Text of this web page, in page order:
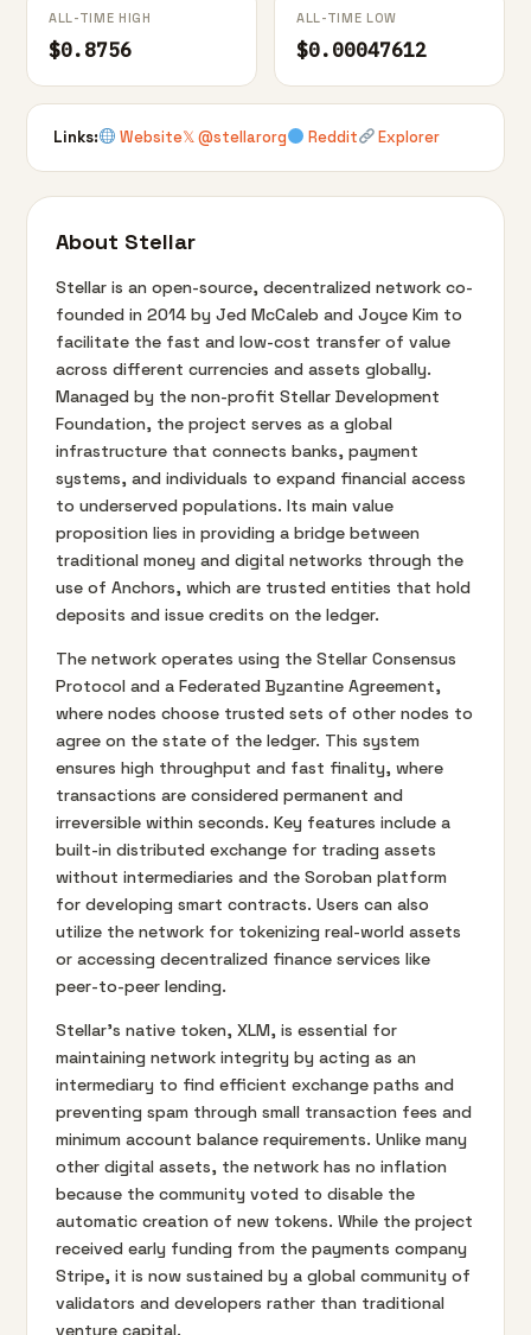
ALL-TIME HIGH
$0.8756
ALL-TIME LOW
$0.00047612
Links: Website𝕏 @stellarorg Reddit Explorer
About Stellar
Stellar is an open-source, decentralized network co-
founded in 2014 by Jed McCaleb and Joyce Kim to
facilitate the fast and low-cost transfer of value
across different currencies and assets globally.
Managed by the non-profit Stellar Development
Foundation, the project serves as a global
infrastructure that connects banks, payment
systems, and individuals to expand financial access
to underserved populations. Its main value
proposition lies in providing a bridge between
traditional money and digital networks through the
use of Anchors, which are trusted entities that hold
deposits and issue credits on the ledger.
The network operates using the Stellar Consensus
Protocol and a Federated Byzantine Agreement,
where nodes choose trusted sets of other nodes to
agree on the state of the ledger. This system
ensures high throughput and fast finality, where
transactions are considered permanent and
irreversible within seconds. Key features include a
built-in distributed exchange for trading assets
without intermediaries and the Soroban platform
for developing smart contracts. Users can also
utilize the network for tokenizing real-world assets
or accessing decentralized finance services like
peer-to-peer lending.
Stellar's native token, XLM, is essential for
maintaining network integrity by acting as an
intermediary to find efficient exchange paths and
preventing spam through small transaction fees and
minimum account balance requirements. Unlike many
other digital assets, the network has no inflation
because the community voted to disable the
automatic creation of new tokens. While the project
received early funding from the payments company
Stripe, it is now sustained by a global community of
validators and developers rather than traditional
venture capital.